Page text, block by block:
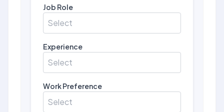
Job Role
Select
Experience
Select
Work Preference
Select